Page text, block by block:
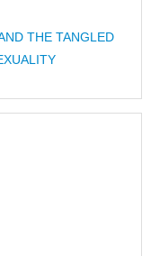
THE TANGLED